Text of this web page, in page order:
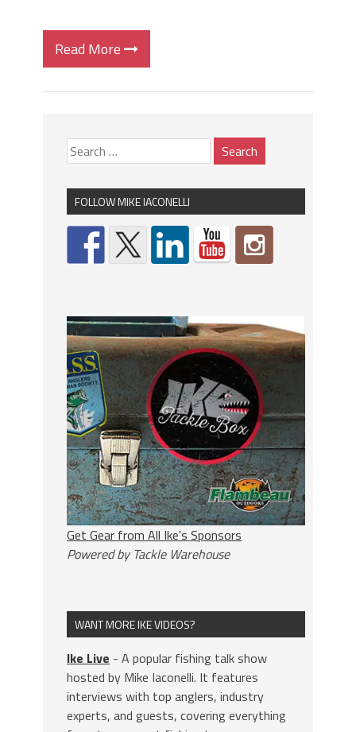
Read More
FOLLOW MIKE IACONELLI
Get Gear from All Ike's Sponsors
Powered by Tackle Warehouse
WANT MORE IKE VIDEOS?
Ike Live - A popular fishing talk show
hosted by Mike Iaconelli. It features
interviews with top anglers, industry
experts, and guests, covering everything